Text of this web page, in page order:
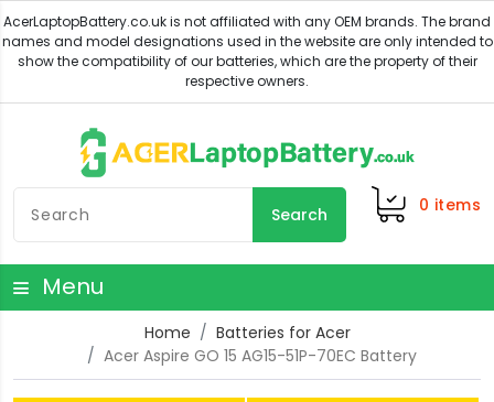
Search 0 items
Menu
Home
Batteries for Acer
Acer Aspire GO 15 AG15-51P-70EC Battery